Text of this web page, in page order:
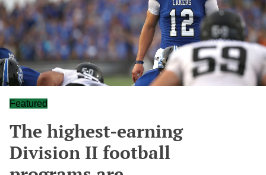
Featured
The highest-earning
Division II football